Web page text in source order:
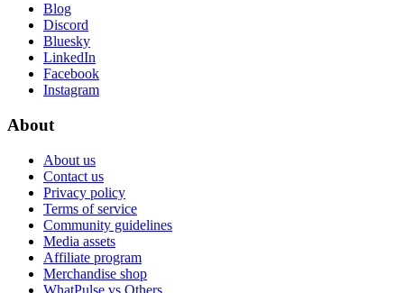
Blog
Discord
Bluesky
LinkedIn
Facebook
Instagram
About
About us
Contact us
Privacy policy
Terms of service
Community guidelines
Media assets
Affiliate program
Merchandise shop
WhatPulse vs Others